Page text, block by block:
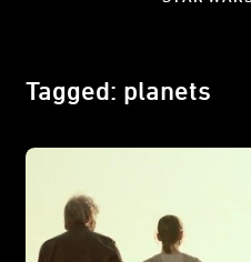
Tagged: planets